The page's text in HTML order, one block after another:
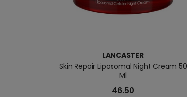
LANCASTER
Skin Repair Liposomal Night Cream 50
Ml
46.50